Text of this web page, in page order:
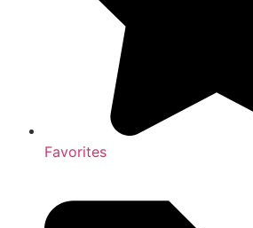
Favorites